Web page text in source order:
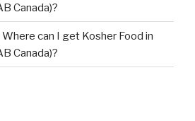
Canada)?
Where can I get Kosher Food in
Canada)?